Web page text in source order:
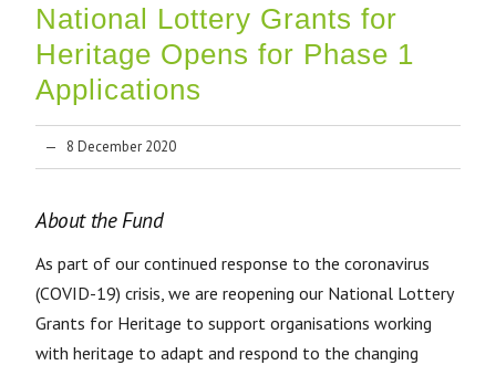
National Lottery Grants for
Heritage Opens for Phase 1
Applications
8 December 2020
About the Fund
As part of our continued response to the coronavirus
(COVID-19) crisis, we are reopening our National Lottery
Grants for Heritage to support organisations working
with heritage to adapt and respond to the changing